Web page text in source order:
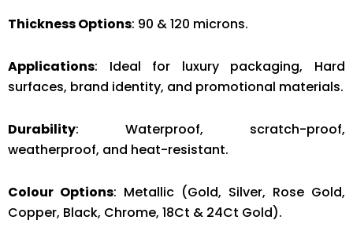
Thickness Options: 90 & 120 microns.
Applications: Ideal for luxury packaging, Hard
surfaces, brand identity, and promotional materials.
Durability: Waterproof, scratch-proof,
weatherproof, and heat-resistant.
Colour Options: Metallic (Gold, Silver, Rose Gold,
Copper, Black, Chrome, 18Ct & 24Ct Gold).